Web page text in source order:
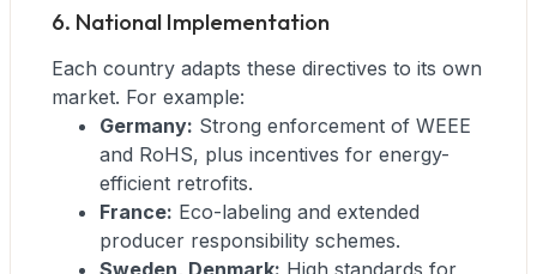
6. National Implementation
Each country adapts these directives to its own
market. For example:
Germany: Strong enforcement of WEEE
and RoHS, plus incentives for energy-
efficient retrofits.
France: Eco-labeling and extended
producer responsibility schemes.